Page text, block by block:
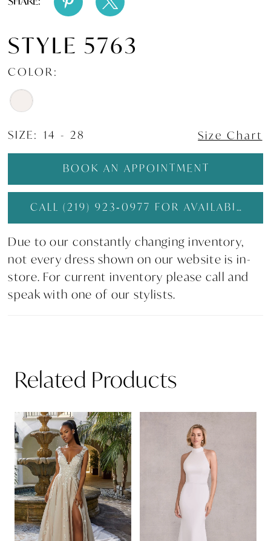
STYLE 5763
COLOR:
SIZE: 14 - 28 Size Chart
BOOK AN APPOINTMENT
CALL (219) 923‑0977 FOR AVAILABILITY
Due to our constantly changing inventory,
not every dress shown on our website is in-
store. For current inventory please call and
speak with one of our stylists.
Related Products
Related
Products
Carousel
Skip
end
PAUSE AUTOPLAY
PREVIOUS SLIDE
NEXT SLIDE
0
1
2
3